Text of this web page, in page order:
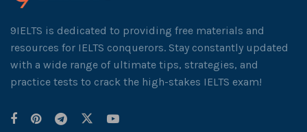
9IELTS is dedicated to providing free materials and
resources for IELTS conquerors. Stay constantly updated
with a wide range of ultimate tips, strategies, and
practice tests to crack the high-stakes IELTS exam!